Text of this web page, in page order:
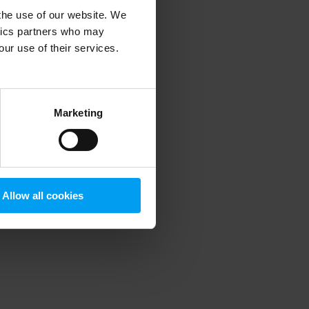
use of our website. We
partners who may
use of their services.
Marketing
Allow all cookies
information).